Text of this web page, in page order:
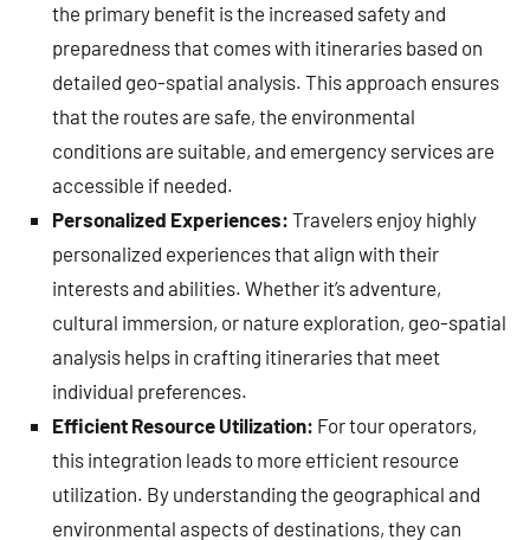
the primary benefit is the increased safety and
preparedness that comes with itineraries based on
detailed geo-spatial analysis. This approach ensures
that the routes are safe, the environmental
conditions are suitable, and emergency services are
accessible if needed.
Personalized Experiences: Travelers enjoy highly
personalized experiences that align with their
interests and abilities. Whether it’s adventure,
cultural immersion, or nature exploration, geo-spatial
analysis helps in crafting itineraries that meet
individual preferences.
Efficient Resource Utilization: For tour operators,
this integration leads to more efficient resource
utilization. By understanding the geographical and
environmental aspects of destinations, they can